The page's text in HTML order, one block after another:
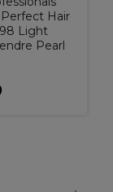
Hair
Light
Pearl